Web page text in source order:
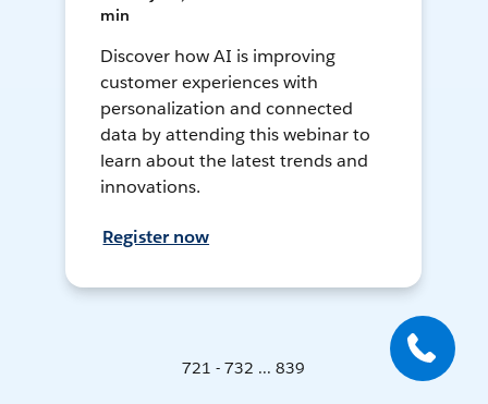
min
Discover how AI is improving
customer experiences with
personalization and connected
data by attending this webinar to
learn about the latest trends and
innovations.
Register now
721 - 732 ... 839